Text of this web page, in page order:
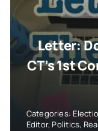
Letter:
CT’s 1st
Categories:
Editor, Politics,